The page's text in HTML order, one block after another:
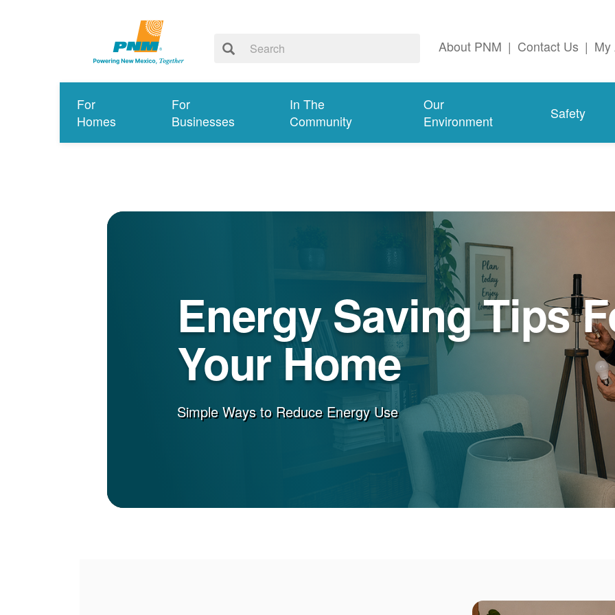
About PNM | Contact Us | My
For
Homes
For
Businesses
In The
Community
Our
Environment
Safety
Energy Saving Tips
Your Home
Simple Ways to Reduce Energy Use